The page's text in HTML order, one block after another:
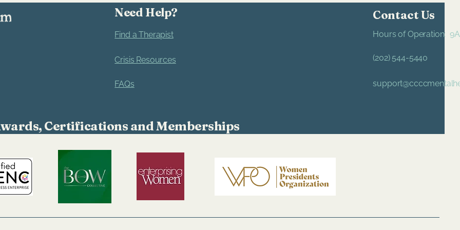
confidence.
Need Help?
Find a Therapist
Crisis Resources
FAQs
Contact Us
Hours of Operation:
(202) 544-5440
Certifications and Memberships